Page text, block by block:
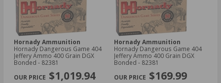
Hornady Ammunition
Hornady Dangerous Game 404
Jeffery Ammo 400 Grain DGX
Bonded - 82381
$1,019.94
Hornady Ammunition
Hornady Dangerous Game 404
Jeffery Ammo 400 Grain DGX
Bonded - 82381
$169.99